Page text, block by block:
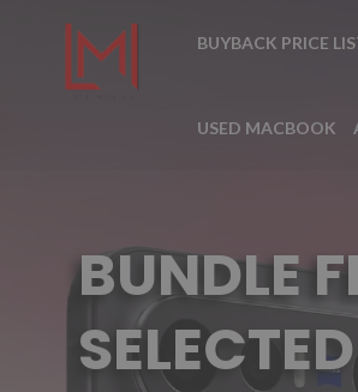
BUYBACK PRICE
USED MACBOOK
BUNDLE